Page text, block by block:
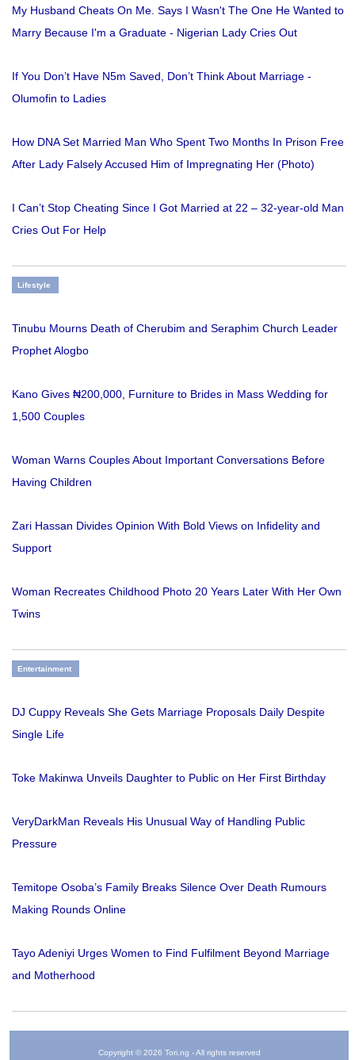
My Husband Cheats On Me. Says I Wasn't The One He Wanted to
Marry Because I'm a Graduate - Nigerian Lady Cries Out
If You Don’t Have N5m Saved, Don’t Think About Marriage -
Olumofin to Ladies
How DNA Set Married Man Who Spent Two Months In Prison Free
After Lady Falsely Accused Him of Impregnating Her (Photo)
I Can’t Stop Cheating Since I Got Married at 22 – 32-year-old Man
Cries Out For Help
Lifestyle
Tinubu Mourns Death of Cherubim and Seraphim Church Leader
Prophet Alogbo
Kano Gives ₦200,000, Furniture to Brides in Mass Wedding for
1,500 Couples
Woman Warns Couples About Important Conversations Before
Having Children
Zari Hassan Divides Opinion With Bold Views on Infidelity and
Support
Woman Recreates Childhood Photo 20 Years Later With Her Own
Twins
Entertainment
DJ Cuppy Reveals She Gets Marriage Proposals Daily Despite
Single Life
Toke Makinwa Unveils Daughter to Public on Her First Birthday
VeryDarkMan Reveals His Unusual Way of Handling Public
Pressure
Temitope Osoba’s Family Breaks Silence Over Death Rumours
Making Rounds Online
Tayo Adeniyi Urges Women to Find Fulfilment Beyond Marriage
and Motherhood
Copyright © 2026 Tori.ng - All rights reserved